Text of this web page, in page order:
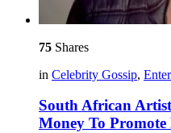
75 Shares
in Celebrity Gossip,
South African
Money To